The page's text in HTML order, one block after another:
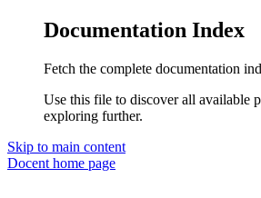
Documentation Index
Fetch the complete documentation
Use this file to discover all available
exploring further.
Skip to main content
Docent home page